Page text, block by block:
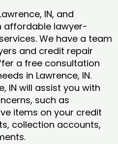
IN, and
affordable lawyer-
We have a team
and credit repair
a free consultation
in Lawrence, IN.
IN will assist you with
such as
items on your credit
collection accounts,